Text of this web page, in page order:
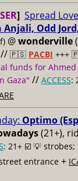
] Spread
Anjali, Odd
@wonderville
🇵🇸 PACBI +++
funds for Ahmed
Gaza" // ACCESS:
Optimo
(21+),
: 21+ ☑️ 💡
entrance +